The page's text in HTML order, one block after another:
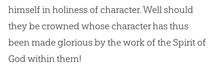
himself in holiness of character. Well should
they be crowned whose character has thus
been made glorious by the work of the Spirit of
Godwithin them!